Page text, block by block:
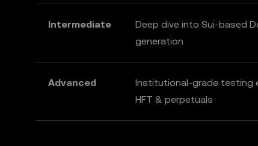
Intermediate
Deep dive into Sui-based
generation
Advanced
Institutional-grade testing
HFT & perpetuals